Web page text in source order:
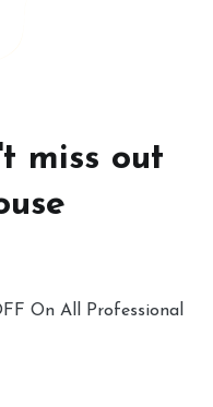
miss out
On All Professional